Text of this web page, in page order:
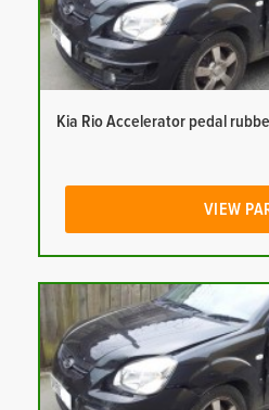
Kia Rio Accelerator pedal
VIEW